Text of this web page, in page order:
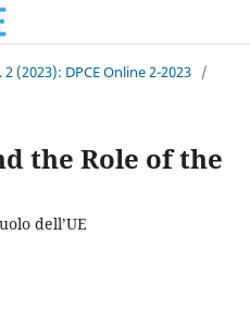
2 (2023): DPCE Online 2-2023 /
the Role of the
dell’UE